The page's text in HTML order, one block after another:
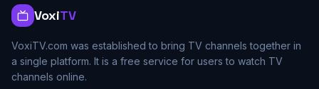
VoxiTV
VoxiTV.com was established to bring TV channels together in
a single platform. It is a free service for users to watch TV
channels online.